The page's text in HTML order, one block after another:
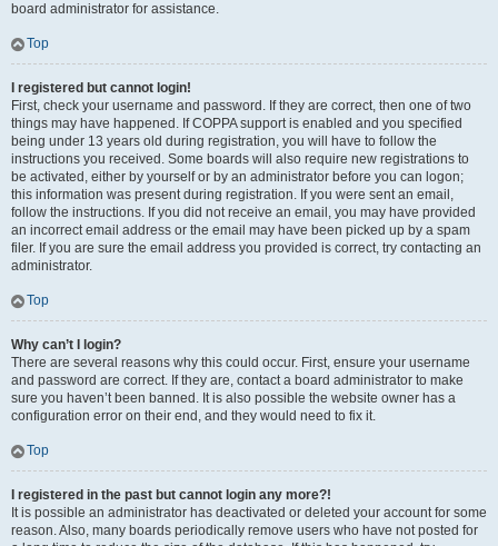
board administrator for assistance.
Top
I registered but cannot login!
First, check your username and password. If they are correct, then one of two
things may have happened. If COPPA support is enabled and you specified
being under 13 years old during registration, you will have to follow the
instructions you received. Some boards will also require new registrations to
be activated, either by yourself or by an administrator before you can logon;
this information was present during registration. If you were sent an email,
follow the instructions. If you did not receive an email, you may have provided
an incorrect email address or the email may have been picked up by a spam
filer. If you are sure the email address you provided is correct, try contacting an
administrator.
Top
Why can’t I login?
There are several reasons why this could occur. First, ensure your username
and password are correct. If they are, contact a board administrator to make
sure you haven’t been banned. It is also possible the website owner has a
configuration error on their end, and they would need to fix it.
Top
I registered in the past but cannot login any more?!
It is possible an administrator has deactivated or deleted your account for some
reason. Also, many boards periodically remove users who have not posted for